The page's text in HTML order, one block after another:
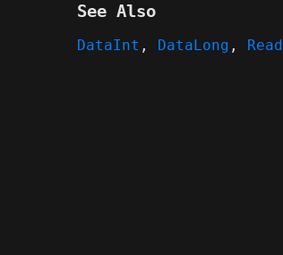
See Also
DataInt , DataLong , Read